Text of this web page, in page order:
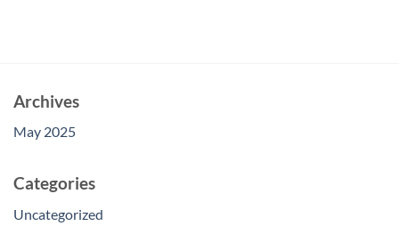
Archives
May 2025
Categories
Uncategorized